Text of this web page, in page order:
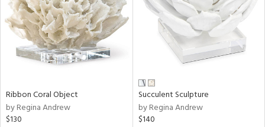
Ribbon Coral Object
by Regina Andrew
$130
Succulent Sculpture
by Regina Andrew
$140